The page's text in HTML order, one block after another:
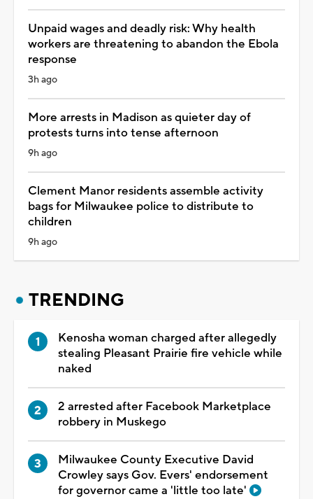
Unpaid wages and deadly risk: Why health
workers are threatening to abandon the Ebola
response
3h ago
More arrests in Madison as quieter day of
protests turns into tense afternoon
9h ago
Clement Manor residents assemble activity
bags for Milwaukee police to distribute to
children
9h ago
TRENDING
Kenosha woman charged after allegedly
stealing Pleasant Prairie fire vehicle while
naked
2 arrested after Facebook Marketplace
robbery in Muskego
Milwaukee County Executive David
Crowley says Gov. Evers' endorsement
for governor came a 'little too late'